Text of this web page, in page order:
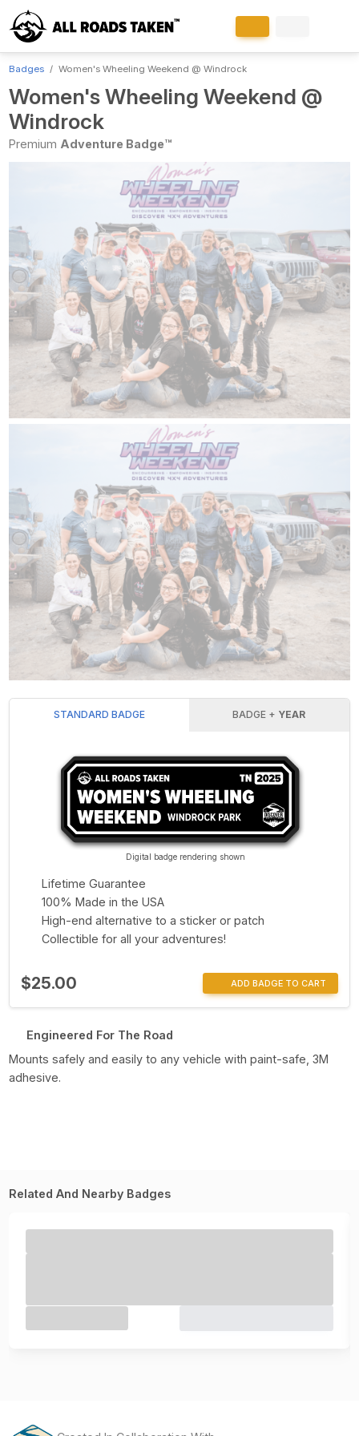
Badges Women's Wheeling Weekend @ Windrock
Women's Wheeling Weekend @
Windrock
Premium Adventure Badge™
STANDARD BADGE BADGE + YEAR
Digital badge rendering shown
Lifetime Guarantee
100% Made in the USA
High-end alternative to a sticker or patch
Collectible for all your adventures!
$25.00 ADD BADGE TO CART
Engineered For The Road
Mounts safely and easily to any vehicle with paint-safe, 3M
adhesive.
Related And Nearby Badges